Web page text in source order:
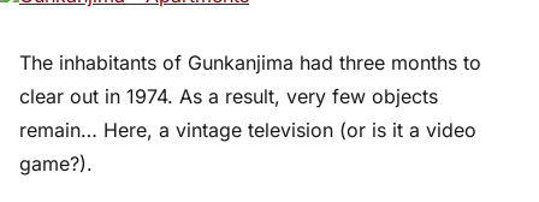
The inhabitants of Gunkanjima had three months to
clear out in 1974. As a result, very few objects
remain… Here, a vintage television (or is it a video
game?).